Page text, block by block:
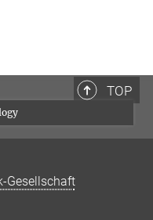
TOP
Gesellschaft